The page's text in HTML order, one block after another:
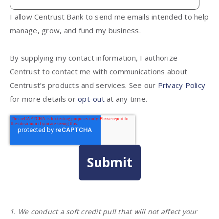
I allow Centrust Bank to send me emails intended to help
manage, grow, and fund my business.
By supplying my contact information, I authorize
Centrust to contact me with communications about
Centrust’s products and services. See our Privacy Policy
for more details or opt-outat any time.
1. We conduct a soft credit pull that will not affect your